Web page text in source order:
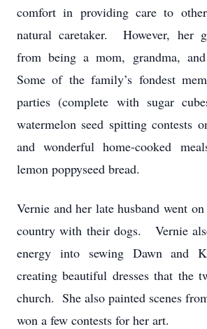
comfort in providing care to
natural caretaker. However, her
from being a mom, grandma,
Some of the family’s fondest
parties (complete with sugar
watermelon seed spitting contests
and wonderful home-cooked
lemon poppyseed bread.
Vernie and her late husband went
country with their dogs. Vernie
energy into sewing Dawn and
creating beautiful dresses that the
church. She also painted scenes
won a few contests for her art.